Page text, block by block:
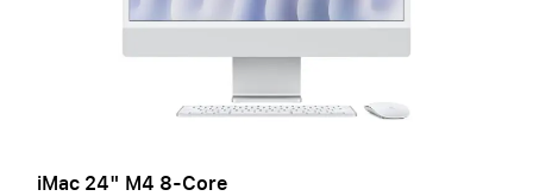
iMac 24" M4 8-Core